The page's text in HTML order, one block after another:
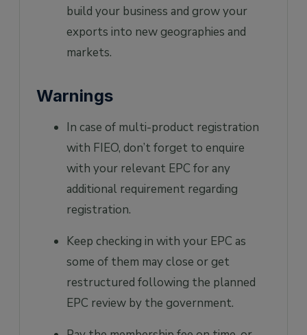
build your business and grow your
exports into new geographies and
markets.
Warnings
In case of multi-product registration
with FIEO, don’t forget to enquire
with your relevant EPC for any
additional requirement regarding
registration.
Keep checking in with your EPC as
some of them may close or get
restructured following the planned
EPC review by the government.